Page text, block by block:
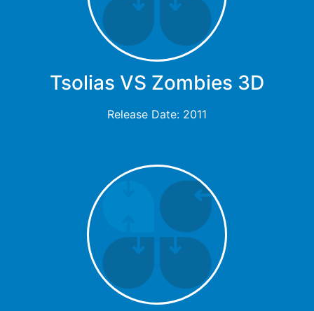
Tsolias VS Zombies 3D
Release Date: 2011